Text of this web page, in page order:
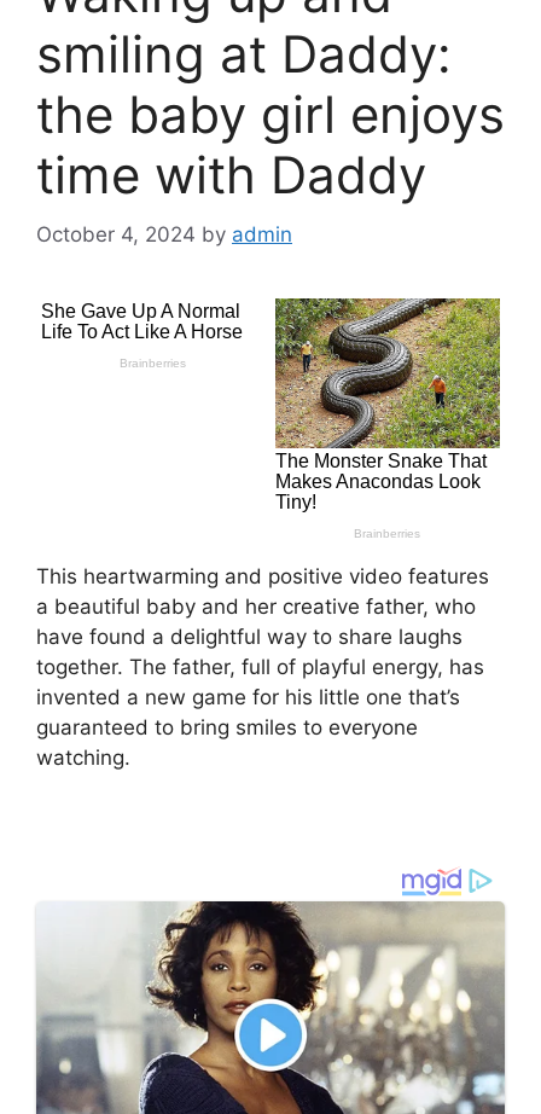
smiling at Daddy:
the baby girl enjoys
time with Daddy
October 4, 2024 by admin
This heartwarming and positive video features
a beautiful baby and her creative father, who
have found a delightful way to share laughs
together. The father, full of playful energy, has
invented a new game for his little one that’s
guaranteed to bring smiles to everyone
watching.